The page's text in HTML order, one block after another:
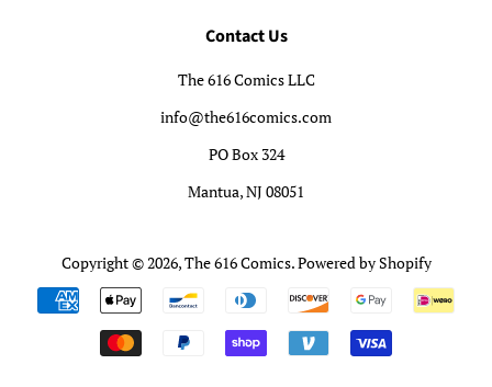
Contact Us
The 616 Comics LLC
info@the616comics.com
PO Box 324
Mantua, NJ 08051
Copyright © 2026,The 616 Comics.Powered by Shopify
Payment
icons